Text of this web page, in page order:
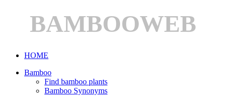
BAMBOOWEB
HOME
Bamboo
Find bamboo plants
Bamboo Synonyms